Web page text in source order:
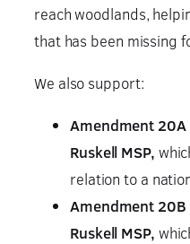
reach woodlands,
that has been missing
We also support:
Amendment
Ruskell MSP,
relation to a
Amendment
Ruskell MSP,